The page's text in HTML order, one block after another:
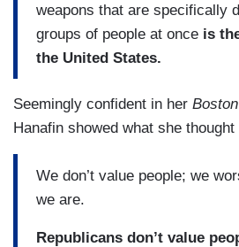
weapons that are specifically
groups of people at once is
the United States.
Seemingly confident in her
Hanafin showed what she
We don’t value people; we
we are.
Republicans don’t value